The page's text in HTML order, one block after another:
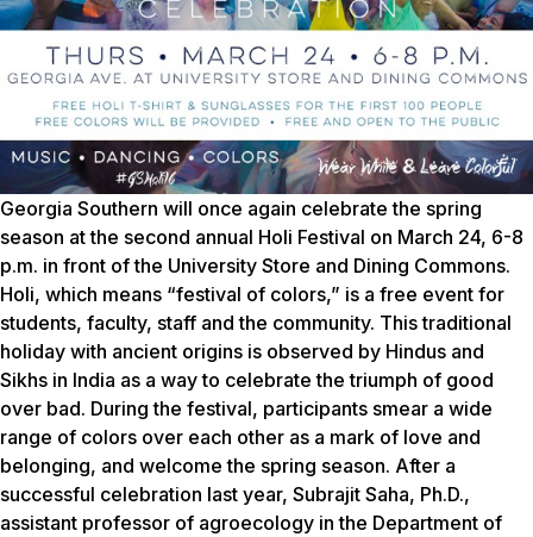
Georgia Southern will once again celebrate the spring
season at the second annual Holi Festival on March 24, 6-8
p.m. in front of the University Store and Dining Commons.
Holi, which means “festival of colors,” is a free event for
students, faculty, staff and the community. This traditional
holiday with ancient origins is observed by Hindus and
Sikhs in India as a way to celebrate the triumph of good
over bad. During the festival, participants smear a wide
range of colors over each other as a mark of love and
belonging, and welcome the spring season. After a
successful celebration last year, Subrajit Saha, Ph.D.,
assistant professor of agroecology in the Department of